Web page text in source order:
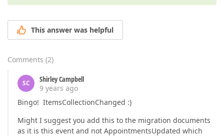
This answer was helpful
Comments (2)
SC
Shirley Campbell
9 years ago
Bingo! ItemsCollectionChanged :)
Might I suggest you add this to the migration documents
as it is this event and not AppointmentsUpdated which